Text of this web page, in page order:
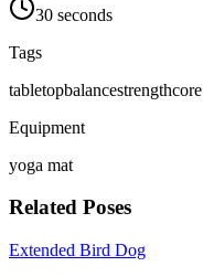
30 seconds
Tags
tabletopbalancestrengthcore
Equipment
yoga mat
Related Poses
Extended Bird Dog